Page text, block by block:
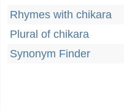
Rhymes with chikara
Plural of chikara
Synonym Finder